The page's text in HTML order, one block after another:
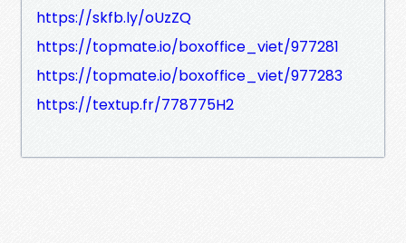
https://skfb.ly/oUzZQ
https://topmate.io/boxoffice_viet/977281
https://topmate.io/boxoffice_viet/977283
https://textup.fr/778775H2